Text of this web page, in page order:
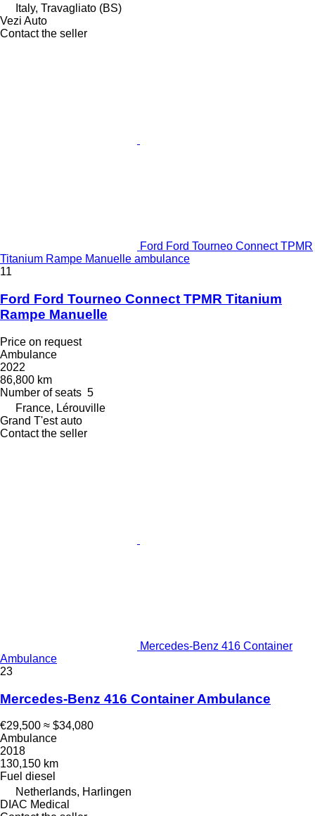
Italy, Travagliato (BS)
Vezi Auto
Contact the seller
Ford Ford Tourneo Connect TPMR
Titanium Rampe Manuelle ambulance
11
Ford Ford Tourneo Connect TPMR Titanium
Rampe Manuelle
Price on request
Ambulance
2022
86,800 km
Number of seats 5
France, Lérouville
Grand T'est auto
Contact the seller
Mercedes-Benz 416 Container
Ambulance
23
Mercedes-Benz 416 Container Ambulance
€29,500 ≈ $34,080
Ambulance
2018
130,150 km
Fuel diesel
Netherlands, Harlingen
DIAC Medical